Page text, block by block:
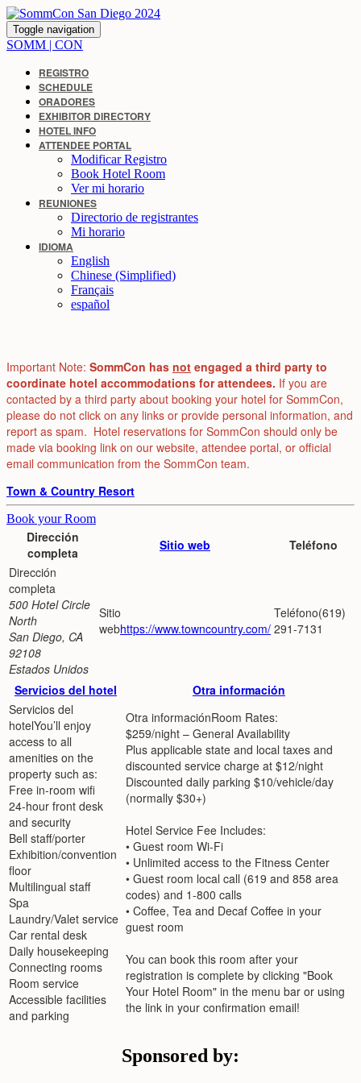
Toggle navigation
SOMM | CON
REGISTRO
SCHEDULE
ORADORES
EXHIBITOR DIRECTORY
HOTEL INFO
ATTENDEE PORTAL
Modificar Registro
Book Hotel Room
Ver mi horario
REUNIONES
Directorio de registrantes
Mi horario
IDIOMA
English
Chinese (Simplified)
Français
español
Important Note: SommCon has not engaged a third party to
coordinate hotel accommodations for attendees. If you are
contacted by a third party about booking your hotel for SommCon,
please do not click on any links or provide personal information, and
report as spam. Hotel reservations for SommCon should only be
made via booking link on our website, attendee portal, or official
email communication from the SommCon team.
Town & Country Resort
Book your Room
Dirección
completa
Sitio web Teléfono
500 Hotel Circle
North
San Diego, CA
92108
Estados Unidos
https://www.towncountry.com/
(619)
291-7131
Servicios del hotel Otra información
You’ll enjoy
access to all
amenities on the
property such as:
Free in-room wifi
24-hour front desk
and security
Bell staff/porter
Exhibition/convention
floor
Multilingual staff
Spa
Laundry/Valet service
Car rental desk
Daily housekeeping
Connecting rooms
Room service
Accessible facilities
and parking
Room Rates:
$259/night – General Availability
Plus applicable state and local taxes and
discounted service charge at $12/night
Discounted daily parking $10/vehicle/day
(normally $30+)
Hotel Service Fee Includes:
• Guest room Wi-Fi
• Unlimited access to the Fitness Center
• Guest room local call (619 and 858 area
codes) and 1-800 calls
• Coffee, Tea and Decaf Coffee in your
guest room
You can book this room after your
registration is complete by clicking "Book
Your Hotel Room" in the menu bar or using
the link in your confirmation email!
Sponsored by: